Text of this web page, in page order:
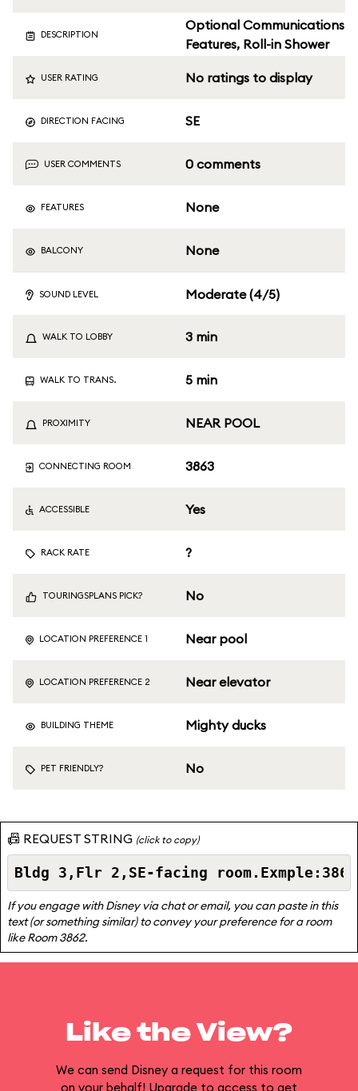
DESCRIPTION
Optional Communications
Features, Roll-in Shower
USER RATING No ratings to display
DIRECTION FACING SE
USER COMMENTS 0 comments
FEATURES None
BALCONY None
SOUND LEVEL Moderate (4/5)
WALK TO LOBBY 3 min
WALK TO TRANS. 5 min
PROXIMITY NEAR POOL
CONNECTING ROOM 3863
ACCESSIBLE Yes
RACK RATE ?
TOURINGSPLANS PICK? No
LOCATION PREFERENCE 1 Near pool
LOCATION PREFERENCE 2 Near elevator
BUILDING THEME Mighty ducks
PET FRIENDLY? No
📠 REQUEST STRING (click to copy)
If you engage with Disney via chat or email, you can paste in this
text (or something similar) to convey your preference for a room
like Room 3862.
Like the View?
We can send Disney a request for this room
on your behalf! Upgrade to access to get